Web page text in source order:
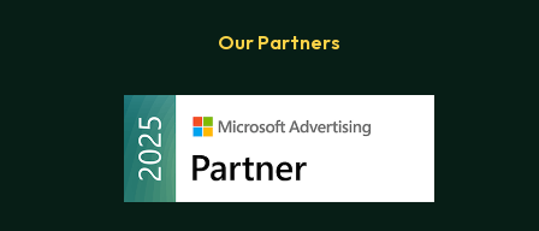
Our Partners